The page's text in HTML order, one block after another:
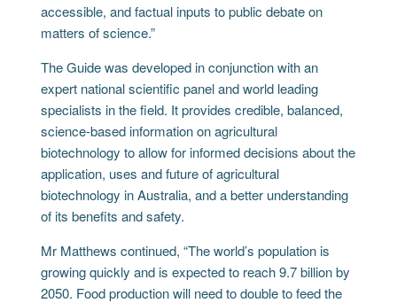
accessible, and factual inputs to public debate on
matters of science.”
The Guide was developed in conjunction with an
expert national scientific panel and world leading
specialists in the field. It provides credible, balanced,
science-based information on agricultural
biotechnology to allow for informed decisions about the
application, uses and future of agricultural
biotechnology in Australia, and a better understanding
of its benefits and safety.
Mr Matthews continued, “The world’s population is
growing quickly and is expected to reach 9.7 billion by
2050. Food production will need to double to feed the